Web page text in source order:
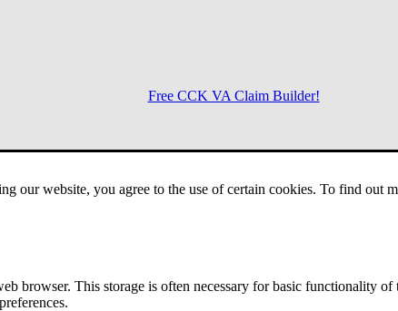
our website, you agree to the use of certain cookies. To find out
browser. This storage is often necessary for basic functionality
Free CCK VA Claim Builder!
Menu